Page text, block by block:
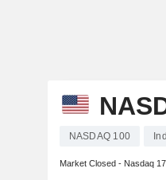
NASDAQ 100
Market Closed - Nasdaq